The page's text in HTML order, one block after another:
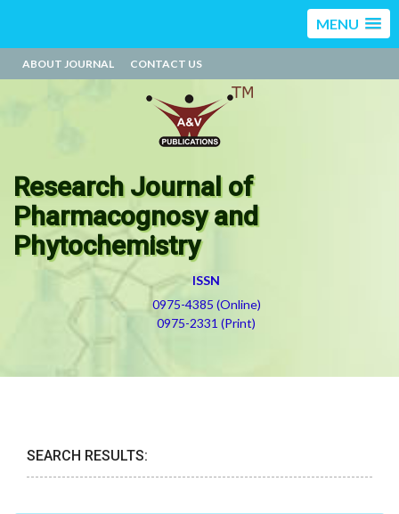
MENU
ABOUT JOURNAL CONTACT US
Research Journal of
Pharmacognosy and
Phytochemistry
ISSN
0975-4385 (Online)
0975-2331 (Print)
SEARCH RESULTS: